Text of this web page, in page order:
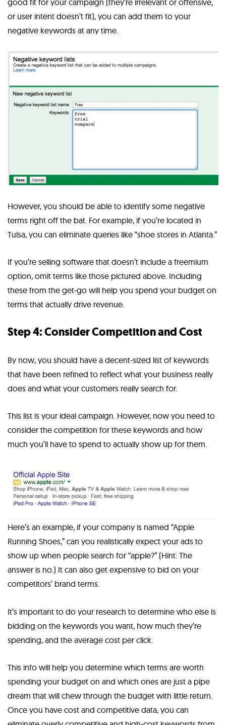
good fit for your campaign (they’re irrelevant or offensive,
or user intent doesn’t fit), you can add them to your
negative keywords at any time.
However, you should be able to identify some negative
terms right off the bat. For example, if you’re located in
Tulsa, you can eliminate queries like “shoe stores in Atlanta.”
If you’re selling software that doesn’t include a freemium
option, omit terms like those pictured above. Including
these from the get-go will help you spend your budget on
terms that actually drive revenue.
Step 4: Consider Competition and Cost
By now, you should have a decent-sized list of keywords
that have been refined to reflect what your business really
does and what your customers really search for.
This list is your ideal campaign. However, now you need to
consider the competition for these keywords and how
much you’ll have to spend to actually show up for them.
Here’s an example, if your company is named “Apple
Running Shoes,” can you realistically expect your ads to
show up when people search for “apple?” (Hint: The
answer is no.) It can also get expensive to bid on your
competitors’ brand terms.
It’s important to do your research to determine who else is
bidding on the keywords you want, how much they’re
spending, and the average cost per click.
This info will help you determine which terms are worth
spending your budget on and which ones are just a pipe
dream that will chew through the budget with little return.
Once you have cost and competitive data, you can